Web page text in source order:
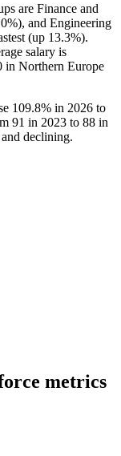
are Finance and
), and Engineering
(up 13.3%).
salary is
in Northern Europe
109.8% in 2026 to
91 in 2023 to 88 in
declining.
metrics